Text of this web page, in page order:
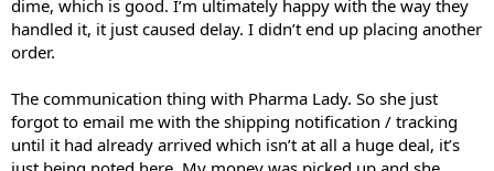
dime, which is good. I’m ultimately happy with the way they
handled it, it just caused delay. I didn’t end up placing another
order.
The communication thing with Pharma Lady. So she just
forgot to email me with the shipping notification / tracking
until it had already arrived which isn’t at all a huge deal, it’s